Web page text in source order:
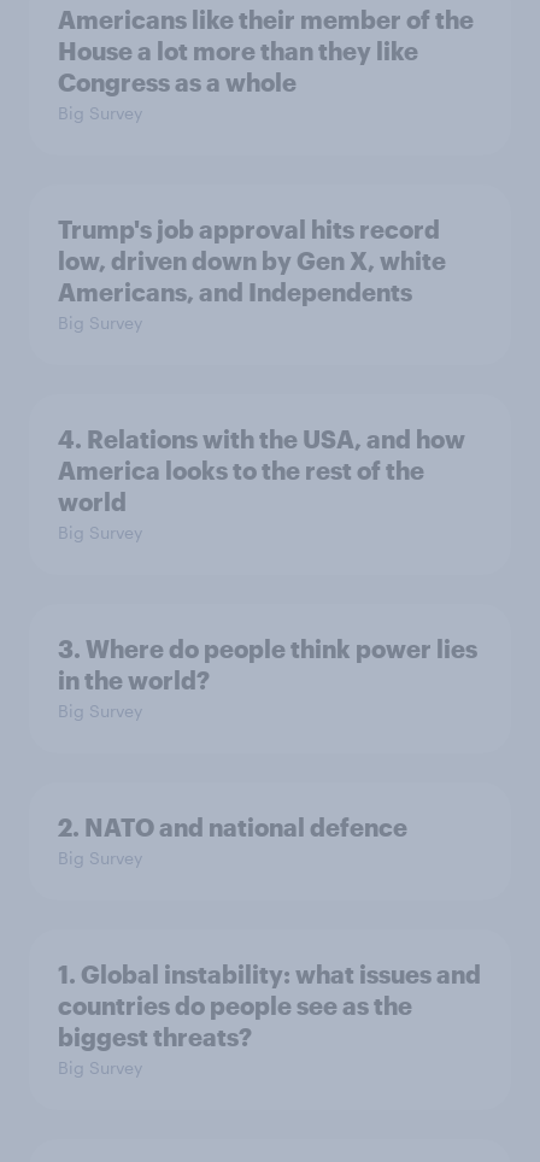
Americans like their member of the
House a lot more than they like
Congress as a whole
Big Survey
Trump's job approval hits record
low, driven down by Gen X, white
Americans, and Independents
Big Survey
4. Relations with the USA, and how
America looks to the rest of the
world
Big Survey
3. Where do people think power lies
in the world?
Big Survey
2. NATO and national defence
Big Survey
1. Global instability: what issues and
countries do people see as the
biggest threats?
Big Survey